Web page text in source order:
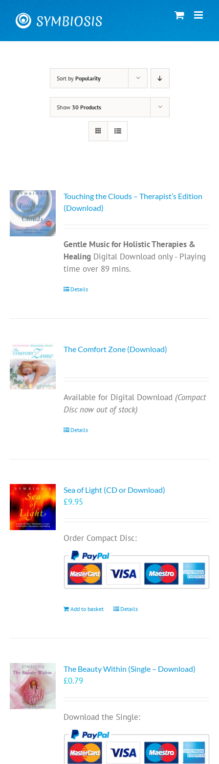
content
Sort by Popularity
Show 30 Products
Touching the Clouds – Therapist’s Edition
(Download)
Gentle Music for Holistic Therapies &
Healing Digital Download only - Playing
time over 89 mins.
Details
The Comfort Zone (Download)
Available for Digital Download (Compact
Disc now out of stock)
Details
Sea of Light (CD or Download)
£9.95
Order Compact Disc:
Add to basket Details
The Beauty Within (Single – Download)
£0.79
Download the Single: